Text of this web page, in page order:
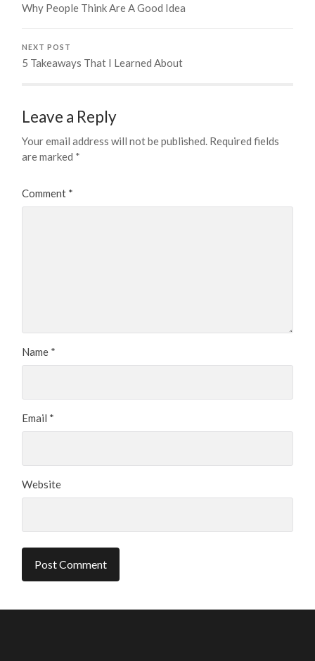
Why People Think Are A Good Idea
NEXT POST
5 Takeaways That I Learned About
Leave a Reply
Your email address will not be published. Required fields
are marked *
Comment *
Name *
Email *
Website